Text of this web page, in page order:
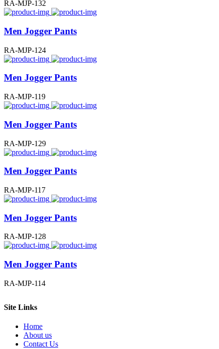
RA-MJP-132
Men Jogger Pants
RA-MJP-124
Men Jogger Pants
RA-MJP-119
Men Jogger Pants
RA-MJP-129
Men Jogger Pants
RA-MJP-117
Men Jogger Pants
RA-MJP-128
Men Jogger Pants
RA-MJP-114
Site Links
Home
About us
Contact Us